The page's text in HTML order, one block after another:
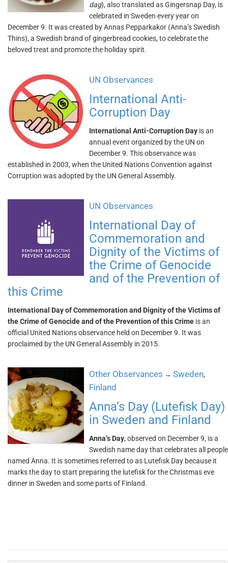
dag), also translated as Gingersnap Day, is
celebrated in Sweden every year on
December 9. It was created by Annas Pepparkakor (Anna’s Swedish
Thins), a Swedish brand of gingerbread cookies, to celebrate the
beloved treat and promote the holiday spirit.
UN Observances
International Anti-
Corruption Day
International Anti-Corruption Day is an
annual event organized by the UN on
December 9. This observance was
established in 2003, when the United Nations Convention against
Corruption was adopted by the UN General Assembly.
UN Observances
International Day of
Commemoration and
Dignity of the Victims of
the Crime of Genocide
and of the Prevention of
this Crime
International Day of Commemoration and Dignity of the Victims of
the Crime of Genocide and of the Prevention of this Crime is an
official United Nations observance held on December 9. It was
proclaimed by the UN General Assembly in 2015.
Other Observances → Sweden,
Finland
Anna’s Day (Lutefisk Day)
in Sweden and Finland
Anna’s Day, observed on December 9, is a
Swedish name day that celebrates all people
named Anna. It is sometimes referred to as Lutefisk Day because it
marks the day to start preparing the lutefisk for the Christmas eve
dinner in Sweden and some parts of Finland.